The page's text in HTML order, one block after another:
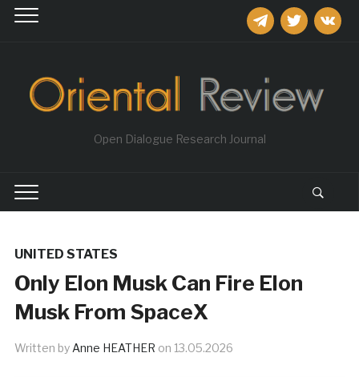
telegramtwitter
Open Dialogue Research Journal
UNITED STATES
Only Elon Musk Can Fire Elon
Musk From SpaceX
Written by Anne HEATHER on 13.05.2026